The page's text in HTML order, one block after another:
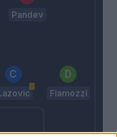
Pandev
Fiamozzi